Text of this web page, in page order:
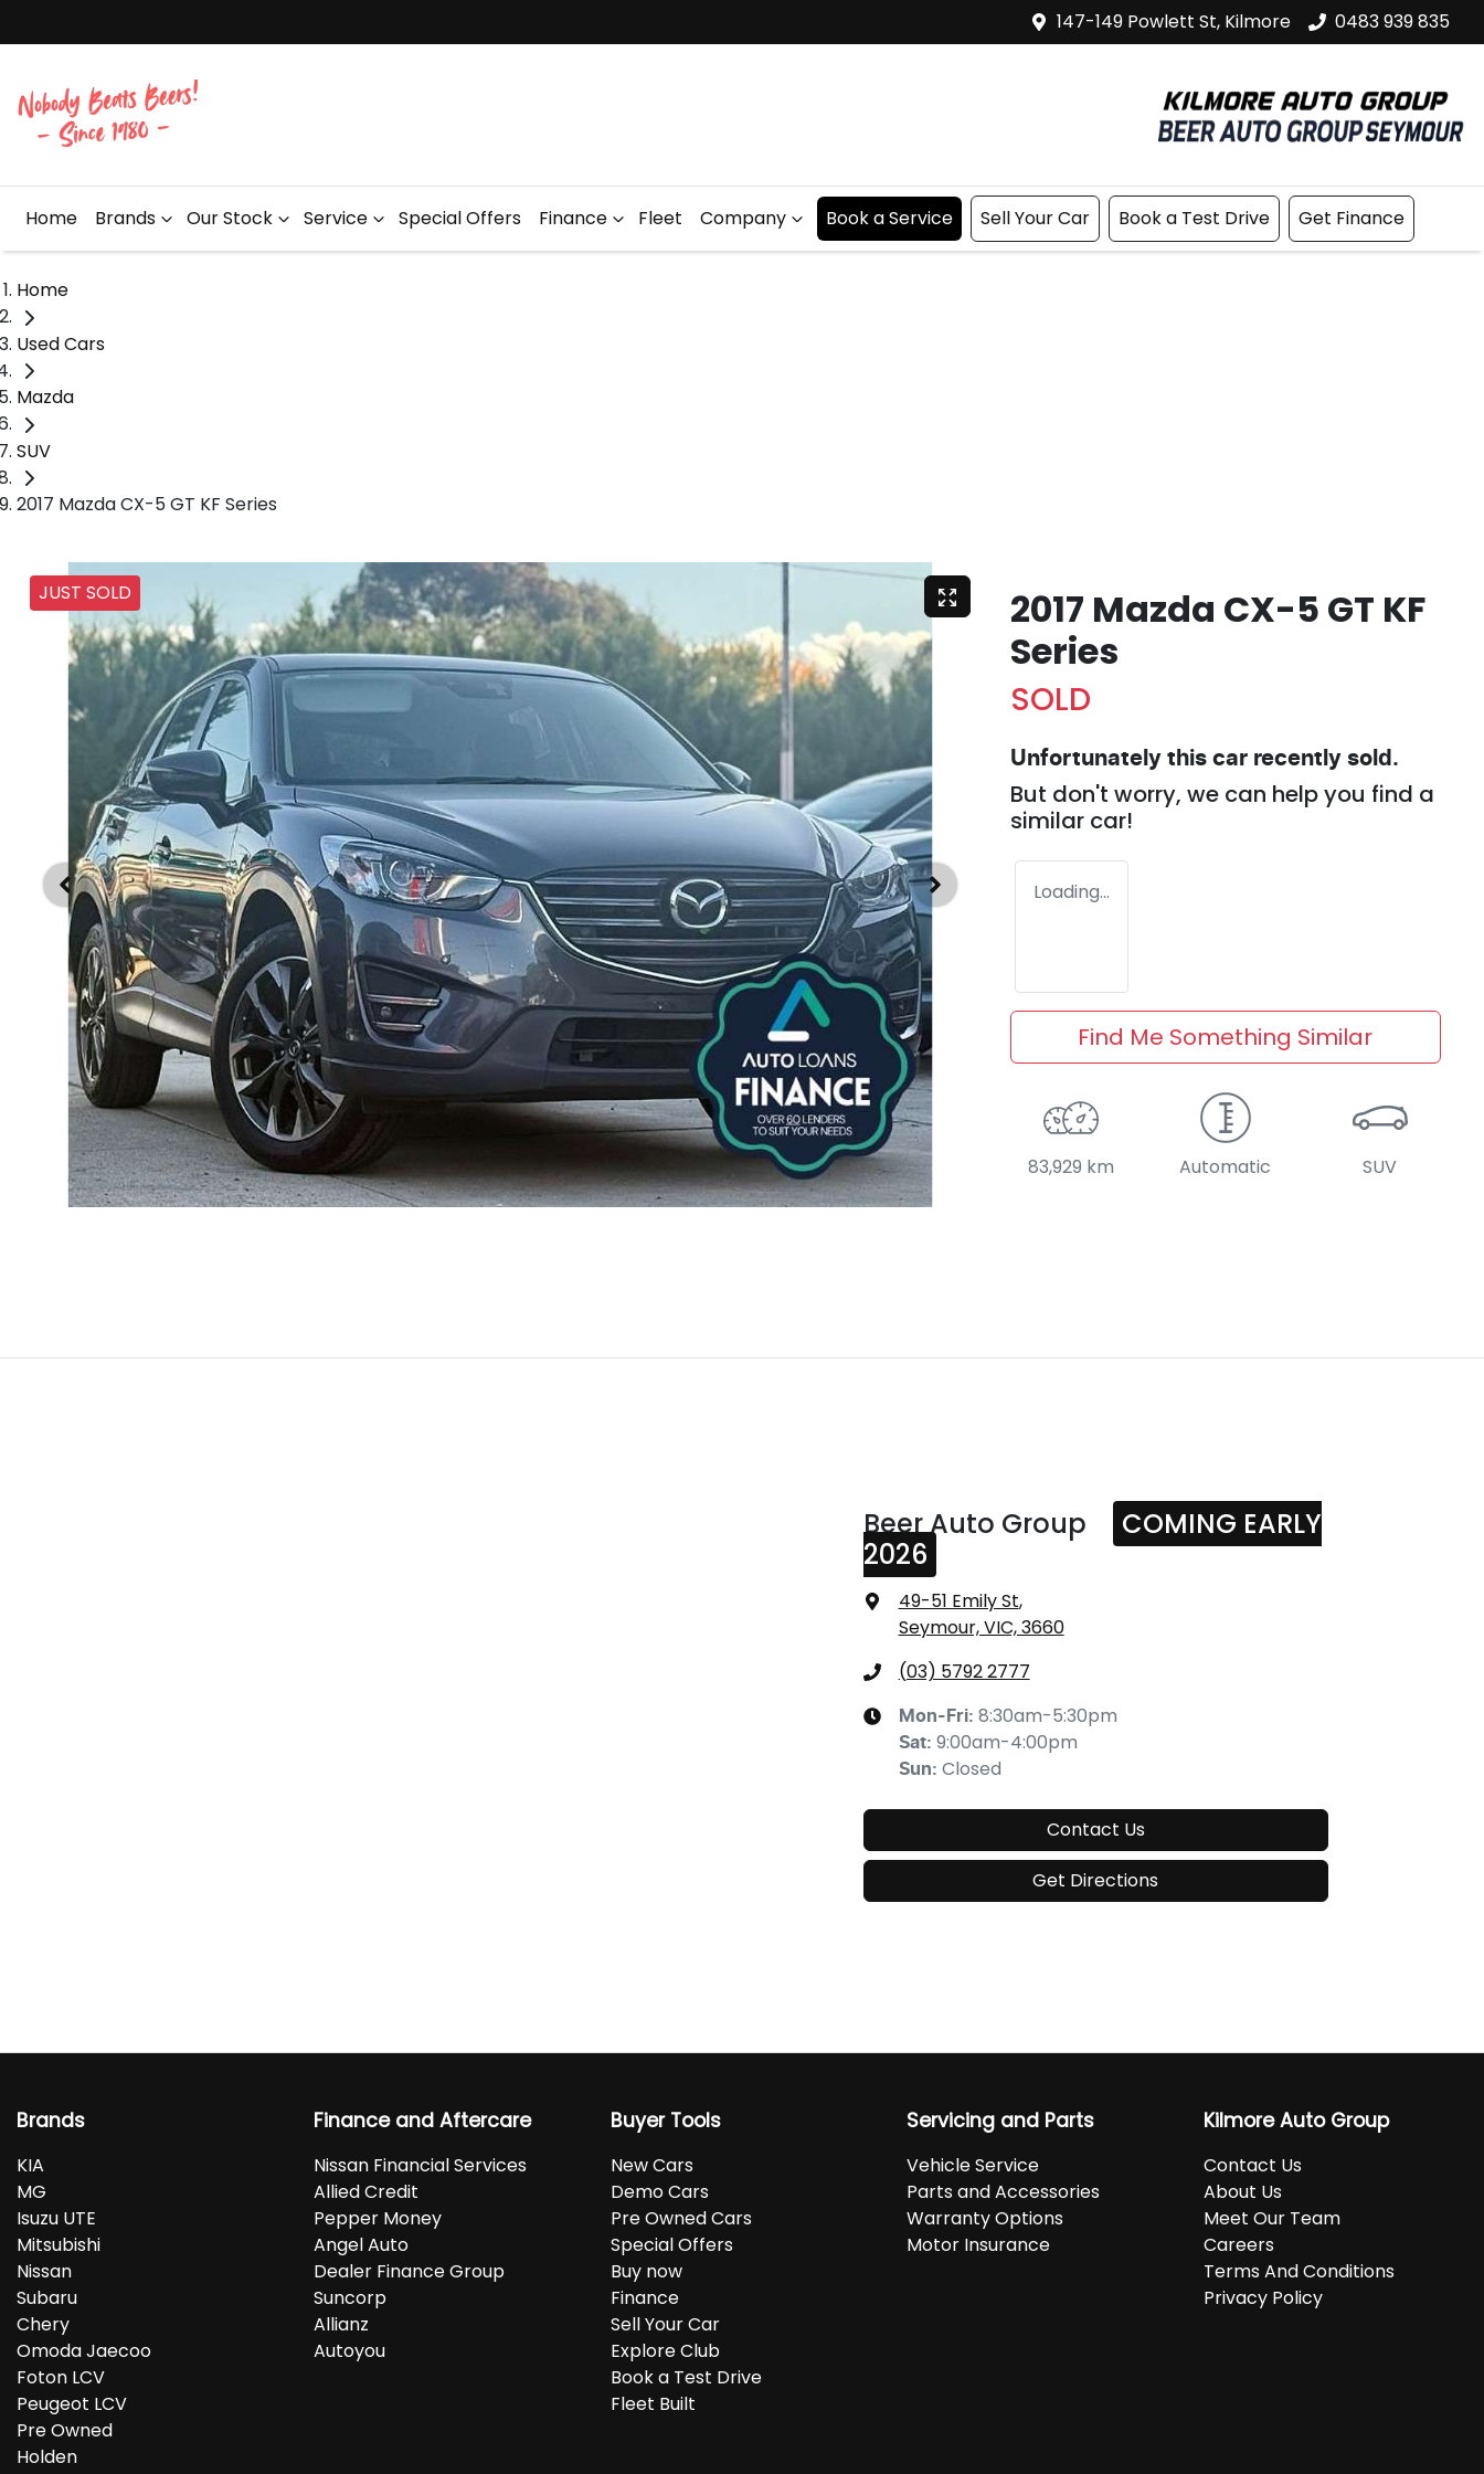
147-149 Powlett St, Kilmore 0483 939 835
Home Brands Our Stock Service Special Offers Finance Fleet Company Book a Service Sell Your Car Book a Test Drive Get Finance
Home
Used Cars
Mazda
SUV
2017 Mazda CX-5 GT KF Series
JUST SOLD
2017 Mazda CX-5 GT KF
Series
SOLD
Unfortunately this car recently sold.
But don't worry, we can help you find a
similar car!
Loading...
Find Me Something Similar
83,929 km Automatic SUV
Beer Auto Group
COMING EARLY
2026
49-51 Emily St,
Seymour, VIC, 3660
(03) 5792 2777
Mon-Fri: 8:30am-5:30pm
Sat: 9:00am-4:00pm
Sun: Closed
Contact Us
Get Directions
Brands
KIA
MG
Isuzu UTE
Mitsubishi
Nissan
Subaru
Chery
Omoda Jaecoo
Foton LCV
Peugeot LCV
Pre Owned
Holden
Finance and Aftercare
Nissan Financial Services
Allied Credit
Pepper Money
Angel Auto
Dealer Finance Group
Suncorp
Allianz
Autoyou
Buyer Tools
New Cars
Demo Cars
Pre Owned Cars
Special Offers
Buy now
Finance
Sell Your Car
Explore Club
Book a Test Drive
Fleet Built
Servicing and Parts
Vehicle Service
Parts and Accessories
Warranty Options
Motor Insurance
Kilmore Auto Group
Contact Us
About Us
Meet Our Team
Careers
Terms And Conditions
Privacy Policy